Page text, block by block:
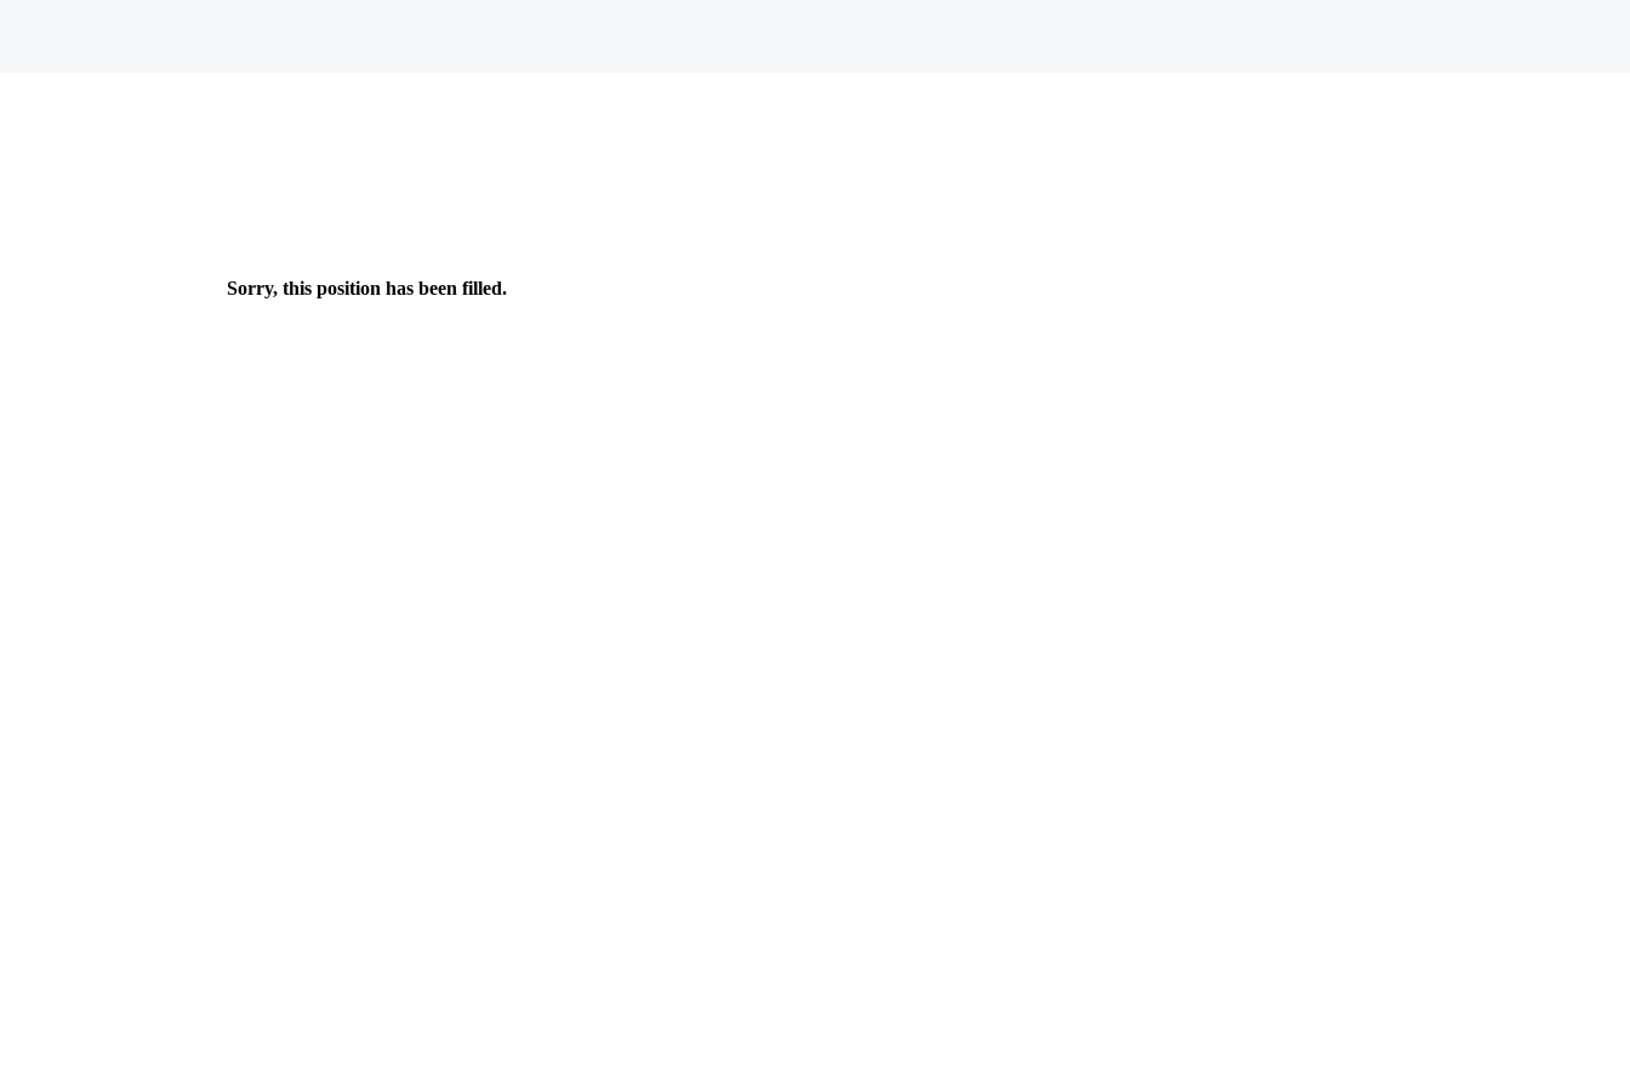
Sorry, this position has been filled.